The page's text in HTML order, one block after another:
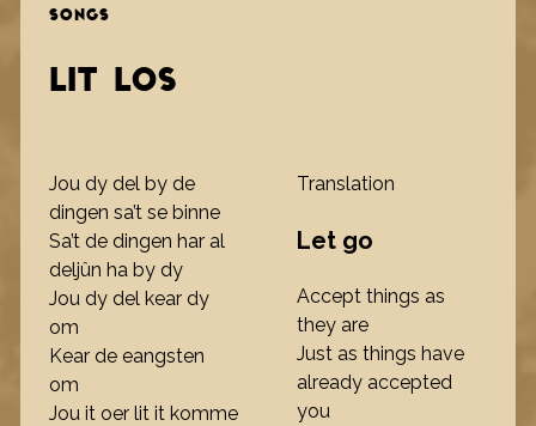
SONGS
LIT LOS
Jou dy del by de
dingen sa’t se binne
Sa’t de dingen har al
deljûn ha by dy
Jou dy del kear dy
om
Kear de eangsten
om
Jou it oer lit it komme
Translation
Let go
Accept things as
they are
Just as things have
already accepted
you